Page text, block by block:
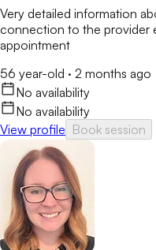
Very detailed information
connection to the provider
appointment
56 year-old · 2 months ago
No availability
No availability
View profile Book session